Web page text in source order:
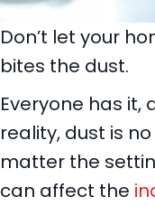
Don’t let your
bites the dust.
Everyone has it,
reality, dust is
matter the
can affect the